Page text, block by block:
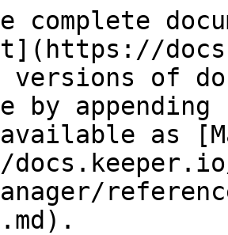
complete
versions of
by
as